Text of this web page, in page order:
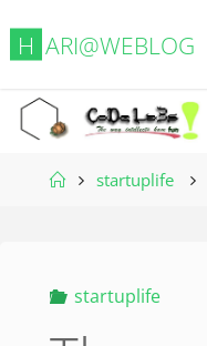
H ARI@WEBL OG
Homestartuplife
startuplife